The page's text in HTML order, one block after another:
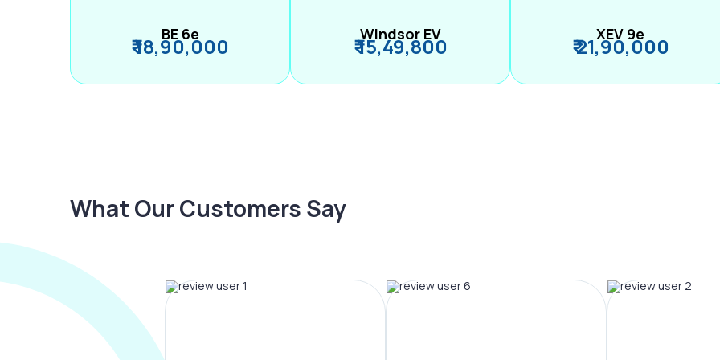
BE 6e
₹ 18,90,000 Windsor EV
₹ 15,49,800 XEV 9e
₹ 21,90,000
What Our Customers Say